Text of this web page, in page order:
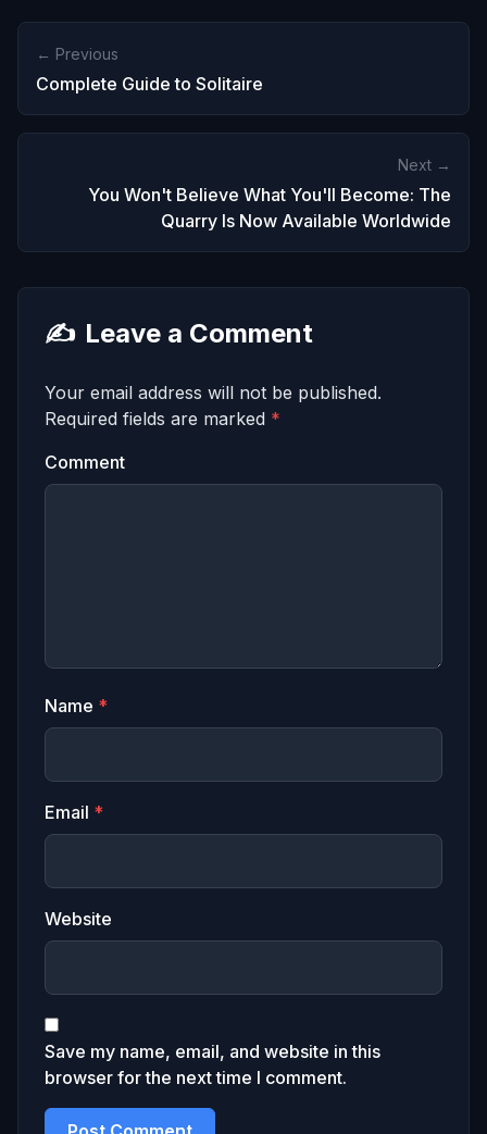
← Previous
Complete Guide to Solitaire
Next →
You Won't Believe What You'll Become: The
Quarry Is Now Available Worldwide
✍️ Leave a Comment
Your email address will not be published.
Required fields are marked *
Comment
Name *
Email *
Website
Save my name, email, and website in this
browser for the next time I comment.